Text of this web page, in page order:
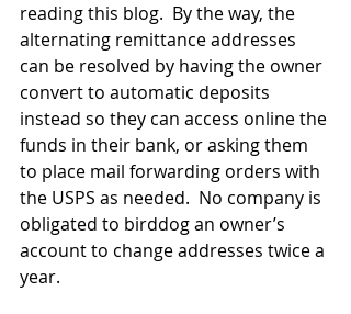
reading this blog.  By the way, the
alternating remittance addresses
can be resolved by having the owner
convert to automatic deposits
instead so they can access online the
funds in their bank, or asking them
to place mail forwarding orders with
the USPS as needed.  No company is
obligated to birddog an owner’s
account to change addresses twice a
year.